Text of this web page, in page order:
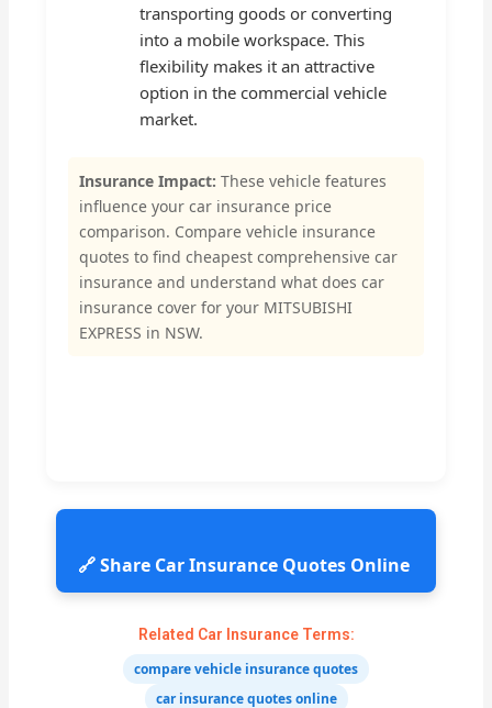
transporting goods or converting
into a mobile workspace. This
flexibility makes it an attractive
option in the commercial vehicle
market.
Insurance Impact: These vehicle features
influence your car insurance price
comparison. Compare vehicle insurance
quotes to find cheapest comprehensive car
insurance and understand what does car
insurance cover for your MITSUBISHI
EXPRESS in NSW.
🔗 Share Car Insurance Quotes Online
Related Car Insurance Terms:
compare vehicle insurance quotes
car insurance quotes online